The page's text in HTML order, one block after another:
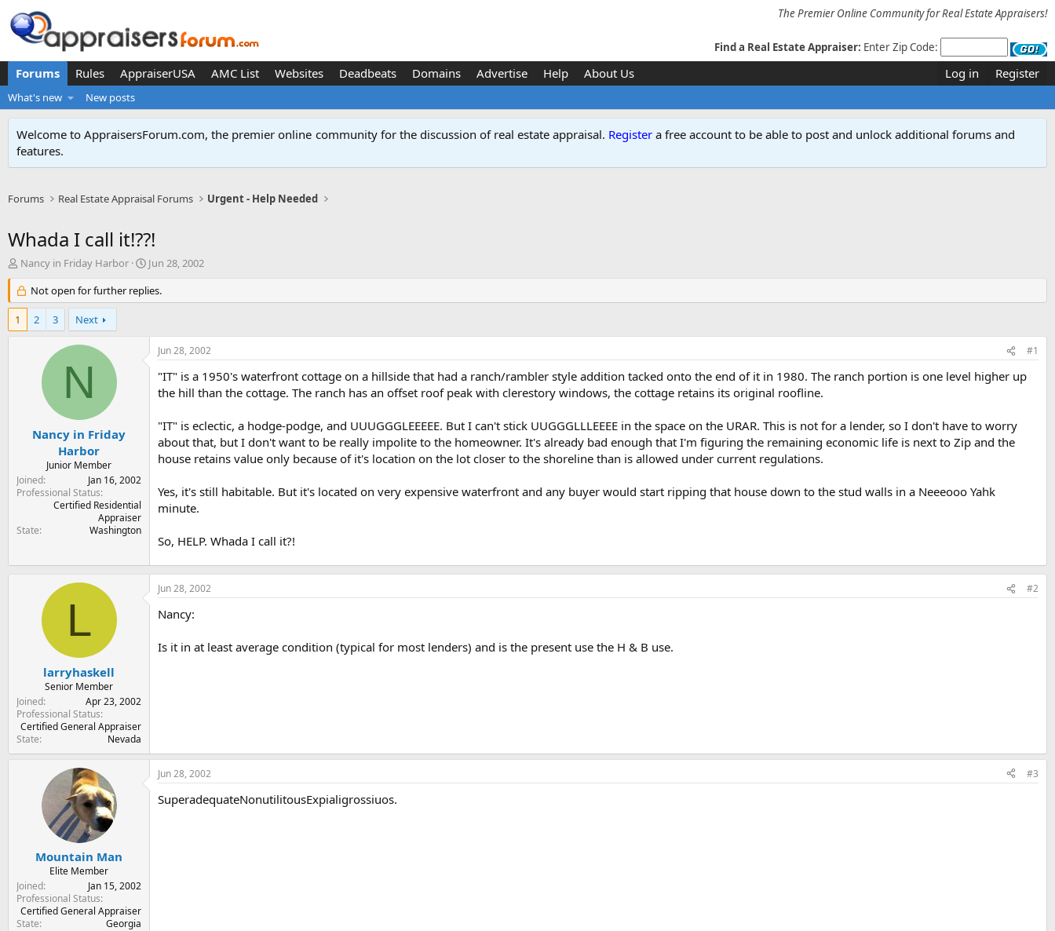
The Premier Online Community for Real Estate Appraisers!
Find a Real Estate Appraiser: Enter Zip Code:
Forums Rules AppraiserUSA AMC List Websites Deadbeats Domains Advertise Help About Us Log in Register
What's new New posts
Welcome to AppraisersForum.com, the premier online community for the discussion of real estate appraisal. Register a free account to be able to post and unlock additional forums and
features.
Forums Real Estate Appraisal Forums Urgent - Help Needed
Whada I call it!??!
T
r
e
d
Nancy in Friday Harbor
S
a
r
Jun 28, 2002
Not open for further replies.
1 2 3 Next
N
Nancy in Friday
Harbor
Junior Member
Joined
Jan 16, 2002
Professional Status
Certified Residential
Appraiser
State
Washington
Jun 28, 2002 #1
"IT" is a 1950's waterfront cottage on a hillside that had a ranch/rambler style addition tacked onto the end of it in 1980. The ranch portion is one level higher up
the hill than the cottage. The ranch has an offset roof peak with clerestory windows, the cottage retains its original roofline.
"IT" is eclectic, a hodge-podge, and UUUGGGLEEEEE. But I can't stick UUGGGLLLEEEE in the space on the URAR. This is not for a lender, so I don't have to worry
about that, but I don't want to be really impolite to the homeowner. It's already bad enough that I'm figuring the remaining economic life is next to Zip and the
house retains value only because of it's location on the lot closer to the shoreline than is allowed under current regulations.
Yes, it's still habitable. But it's located on very expensive waterfront and any buyer would start ripping that house down to the stud walls in a Neeeooo Yahk
minute.
So, HELP. Whada I call it?!
L
larryhaskell
Senior Member
Joined
Apr 23, 2002
Professional Status
Certified General Appraiser
State
Nevada
Jun 28, 2002 #2
Nancy:
Is it in at least average condition (typical for most lenders) and is the present use the H & B use.
Mountain Man
Elite Member
Joined
Jan 15, 2002
Professional Status
Certified General Appraiser
State
Georgia
Jun 28, 2002 #3
SuperadequateNonutilitousExpialigrossiuos.